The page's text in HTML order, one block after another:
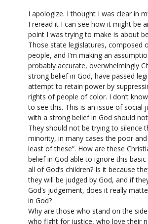
I apologize. I thought I was clear in
I reread it I can see how it might be
point I was trying to make is about
Those state legislatures, composed
people, and I’m making an
probably accurate, overwhelmingly
strong belief in God, have passed
attempt to retain power by
rights of people of color. I don’t
to see this. This is an issue of social
with a strong belief in God should
They should not be trying to silence
minority, in many cases the poor
least of these”. How are these
belief in God able to ignore this
all of God’s children? Is it because
they will be judged by God, and if
God’s judgement, does it really
in God?
Why are those who stand on the
who fight for justice, who love their